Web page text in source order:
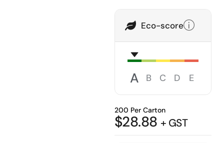
Eco-score
A B C D E
200 Per Carton
$28.88 + GST